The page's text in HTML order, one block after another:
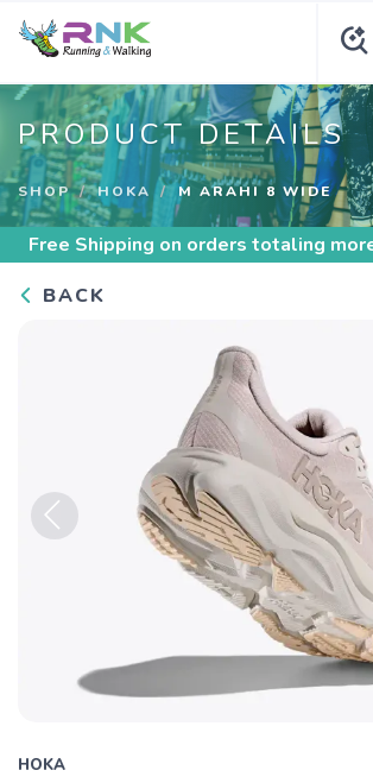
PRODUCT DETAILS
SHOP HOKA M ARAHI 8 WIDE
Free Shipping on orders totaling
BACK
HOKA